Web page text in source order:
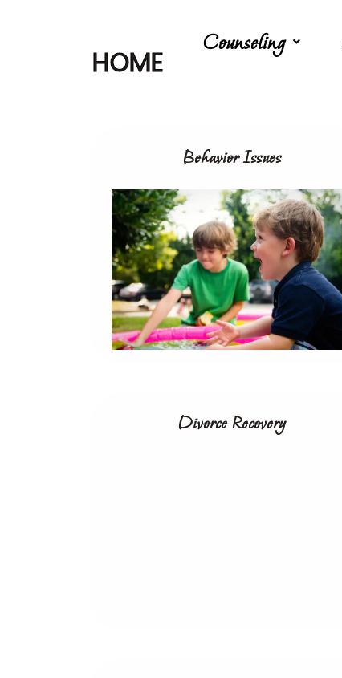
HOME
Counseling
Behavior Issues
Divorce Recovery